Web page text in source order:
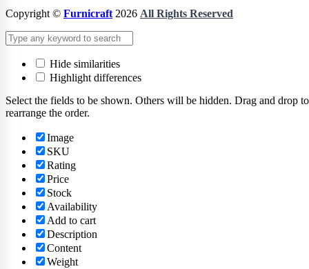
Copyright © Furnicraft 2026 All Rights Reserved
Hide similarities
Highlight differences
Select the fields to be shown. Others will be hidden. Drag and drop to
rearrange the order.
Image
SKU
Rating
Price
Stock
Availability
Add to cart
Description
Content
Weight